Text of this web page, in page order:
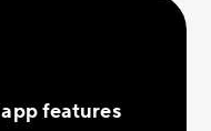
features